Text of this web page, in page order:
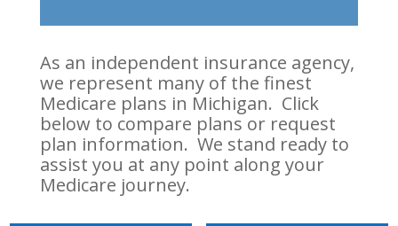
As an independent insurance agency,
we represent many of the finest
Medicare plans in Michigan. Click
below to compare plans or request
plan information. We stand ready to
assist you at any point along your
Medicare journey.